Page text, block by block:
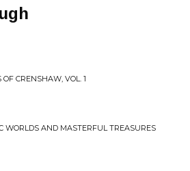
CRENSHAW, VOL. 1
WORLDS AND MASTERFUL TREASURES